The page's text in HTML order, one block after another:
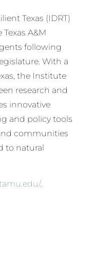
Texas (IDRT)
A&M
following
With a
the Institute
research and
innovative
and policy tools
communities
to natural
.